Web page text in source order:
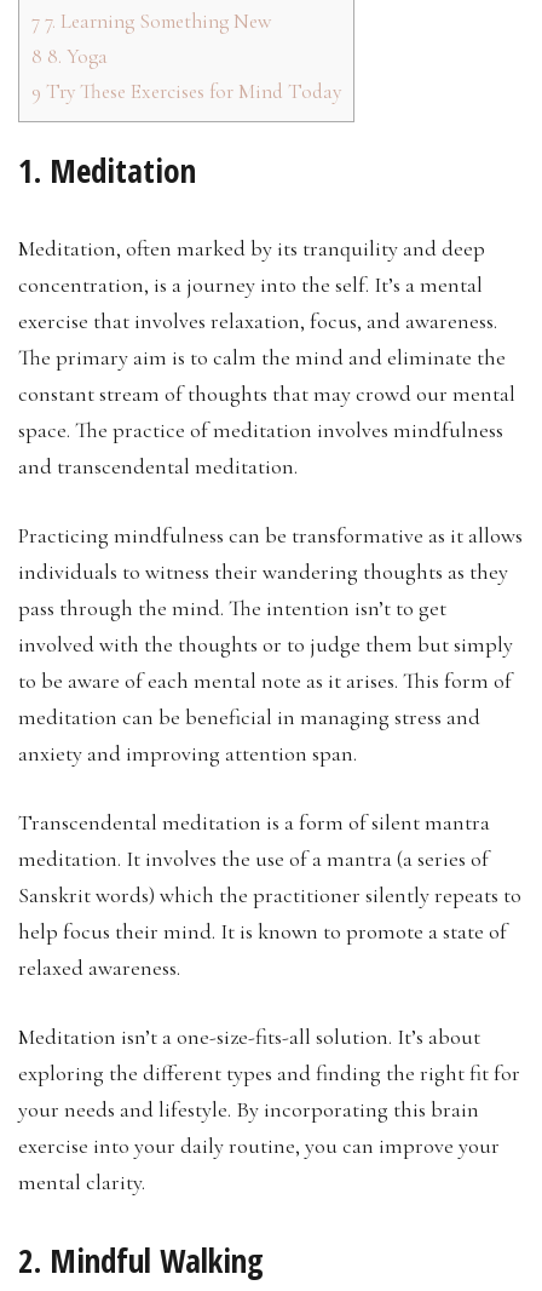
77. Learning Something New
8 8. Yoga
9 Try These Exercises for Mind Today
1. Meditation
Meditation, often marked by its tranquility and deep
concentration, is a journey into the self. It’s a mental
exercise that involves relaxation, focus, and awareness.
The primary aim is to calm the mind and eliminate the
constant stream of thoughts that may crowd our mental
space. The practice of meditation involves mindfulness
and transcendental meditation.
Practicing mindfulness can be transformative as it allows
individuals to witness their wandering thoughts as they
pass through the mind. The intention isn’t to get
involved with the thoughts or to judge them but simply
to be aware of each mental note as it arises. This form of
meditation can be beneficial in managing stress and
anxiety and improving attention span.
Transcendental meditation is a form of silent mantra
meditation. It involves the use of a mantra (a series of
Sanskrit words) which the practitioner silently repeats to
help focus their mind. It is known to promote a state of
relaxed awareness.
Meditation isn’t a one-size-fits-all solution. It’s about
exploring the different types and finding the right fit for
your needs and lifestyle. By incorporating this brain
exercise into your daily routine, you can improve your
mental clarity.
2. Mindful Walking